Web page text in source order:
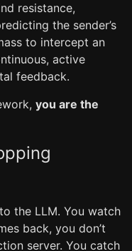
resistance,
the sender’s
to intercept an
active
feedback.
you are the
the LLM. You watch
back, you don’t
server. You catch